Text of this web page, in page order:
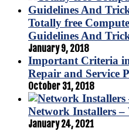
Totally free
Guidelines And
January 9, 2018
Important Criteria
Repair and Service
October 31, 2018
Network Installers –
January 24, 2021